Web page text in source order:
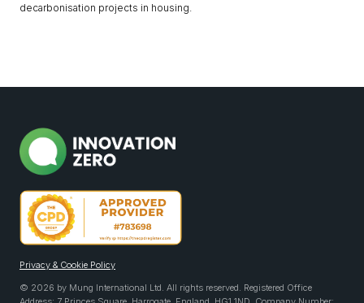
decarbonisation projects in housing.
Privacy & Cookie Policy
© 2026 by Mung International Ltd. All rights reserved. Registered Office